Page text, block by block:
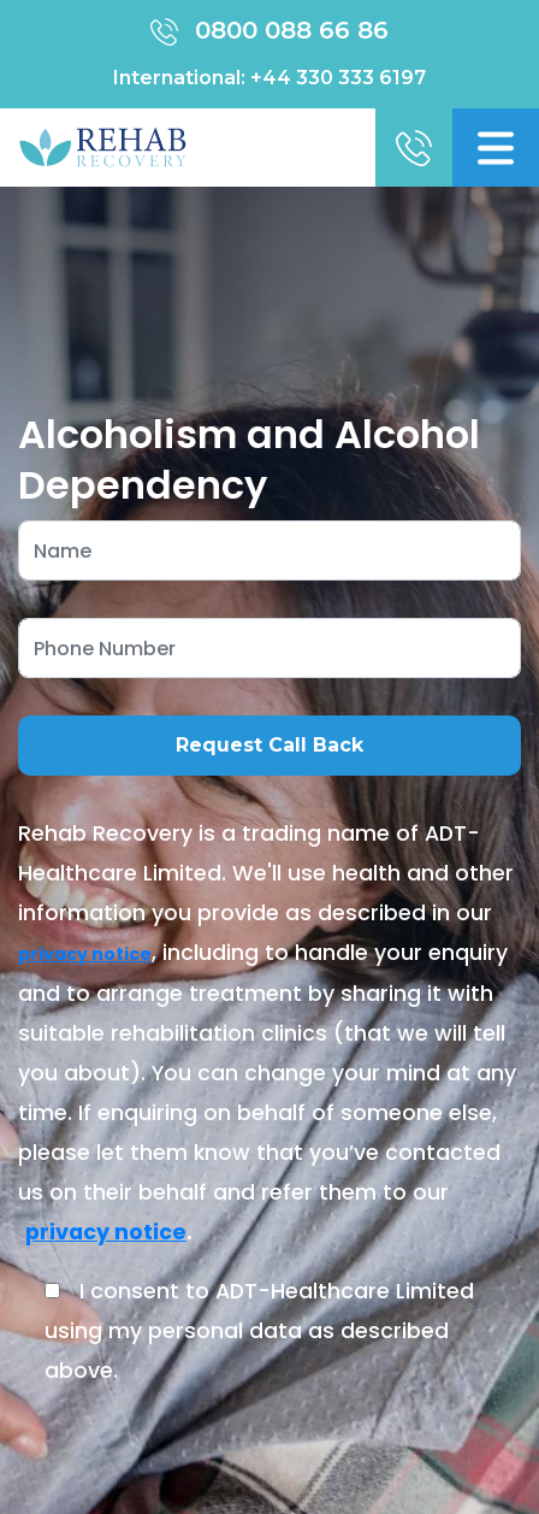
0800 088 66 86
International: +44 330 333 6197
Alcoholism and Alcohol
Dependency
Rehab Recovery is a trading name of ADT-
Healthcare Limited. We'll use health and other
information you provide as described in our
privacy notice, including to handle your enquiry
and to arrange treatment by sharing it with
suitable rehabilitation clinics (that we will tell
you about). You can change your mind at any
time. If enquiring on behalf of someone else,
please let them know that you’ve contacted
us on their behalf and refer them to our
privacy notice.
I consent to ADT-Healthcare Limited
using my personal data as described
above.